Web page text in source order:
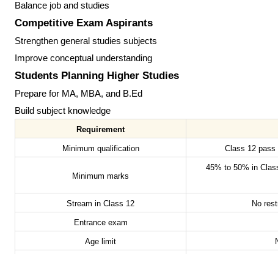
Balance job and studies
Competitive Exam Aspirants
Strengthen general studies subjects
Improve conceptual understanding
Students Planning Higher Studies
Prepare for MA, MBA, and B.Ed
Build subject knowledge
Requirement
Minimum qualification Class 12
Minimum marks
45% to 50% in
Stream in Class 12 No
Entrance exam
Age limit